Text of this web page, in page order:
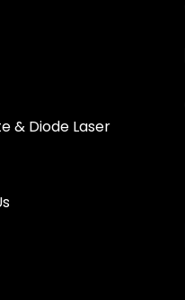
& Diode Laser